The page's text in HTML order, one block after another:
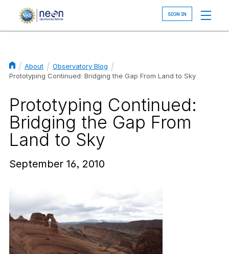
Breadcrumb
About
Observatory Blog
Prototyping Continued: Bridging the Gap From Land to Sky
Prototyping Continued:
Bridging the Gap From
Land to Sky
September 16, 2010